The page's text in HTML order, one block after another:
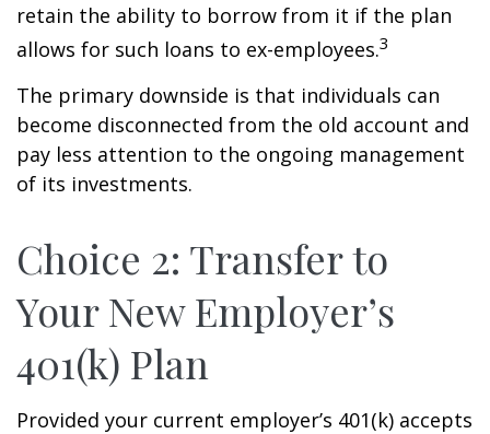
retain the ability to borrow from it if the plan
allows for such loans to ex-employees.3
The primary downside is that individuals can
become disconnected from the old account and
pay less attention to the ongoing management
of its investments.
Choice 2: Transfer to
Your New Employer’s
401(k) Plan
Provided your current employer’s 401(k) accepts